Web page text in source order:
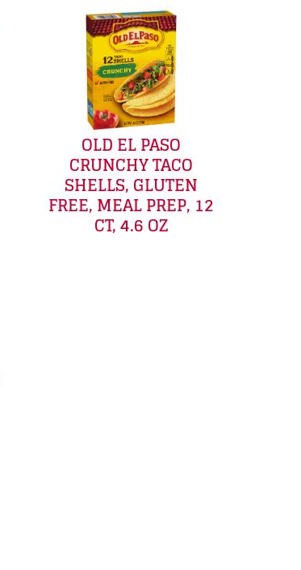
OLD EL PASO
CRUNCHY TACO
SHELLS, GLUTEN
FREE, MEAL PREP, 12
CT, 4.6 OZ